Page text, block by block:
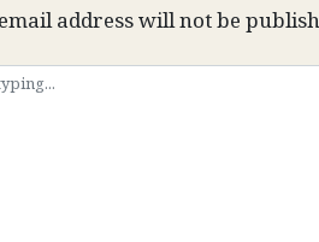
address will not be